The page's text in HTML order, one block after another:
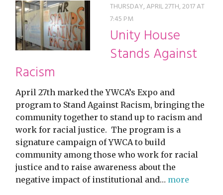
THURSDAY, APRIL 27TH, 2017 AT
7:45 PM
Unity House
Stands Against
Racism
April 27th marked the YWCA’s Expo and
program to Stand Against Racism, bringing the
community together to stand up to racism and
work for racial justice. The program is a
signature campaign of YWCA to build
community among those who work for racial
justice and to raise awareness about the
negative impact of institutional and… more